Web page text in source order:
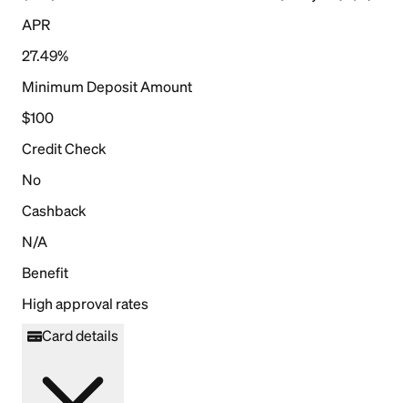
APR
27.49%
Minimum Deposit Amount
$100
Credit Check
No
Cashback
N/A
Benefit
High approval rates
Card details